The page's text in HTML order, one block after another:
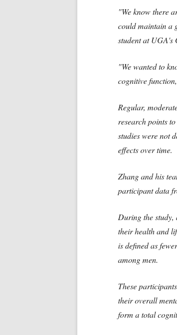
"We know there
could maintain a
student at UGA's
"We wanted to
cognitive
Regular,
research points
studies were not
effects over time.
Zhang and his
participant data
During the study,
their health and
is defined as
among men.
These
their overall
form a total